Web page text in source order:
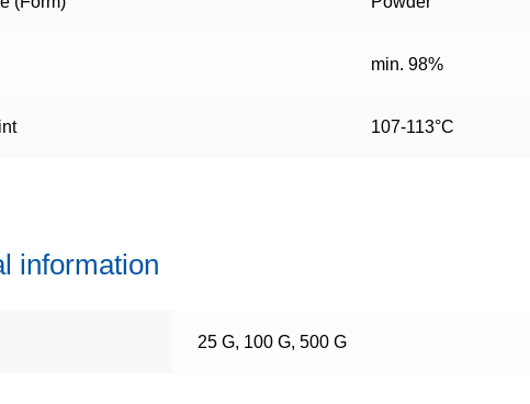
min. 98%
107-113°C
information
25 G, 100 G, 500 G